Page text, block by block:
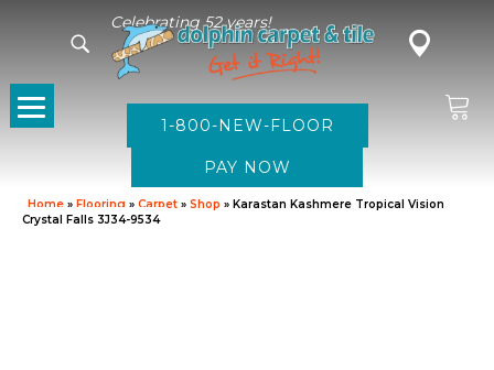
Celebrating 52 years!
1-800-NEW-FLOOR
Home » Flooring » Carpet » Shop » Karastan Kashmere Tropical Vision
Crystal Falls 3J34-9534